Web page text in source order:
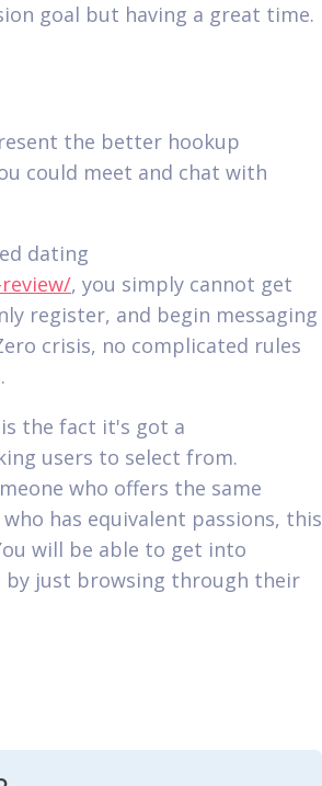
goal but having a great time.
the better hookup
could meet and chat with
dating
, you simply cannot get
register, and begin messaging
crisis, no complicated rules
the fact it's got a
users to select from.
who offers the same
has equivalent passions, this
will be able to get into
by just browsing through their